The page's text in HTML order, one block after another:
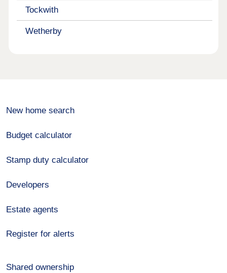
Tockwith
Wetherby
New home search
Budget calculator
Stamp duty calculator
Developers
Estate agents
Register for alerts
Shared ownership